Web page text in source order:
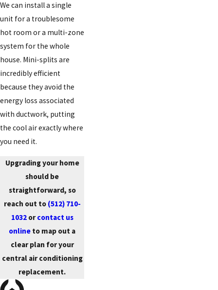
We can install a single
unit for a troublesome
hot room or a multi-zone
system for the whole
house. Mini-splits are
incredibly efficient
because they avoid the
energy loss associated
with ductwork, putting
the cool air exactly where
you need it.
Upgrading your home
should be
straightforward, so
reach out to (512) 710-
1032orcontact us
online to map out a
clear plan for your
central air conditioning
replacement.